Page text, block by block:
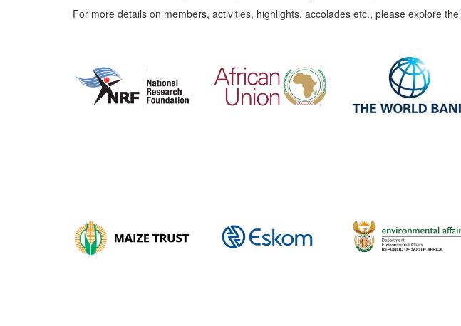
For more details on members, activities, highlights, accolades etc., please explore the